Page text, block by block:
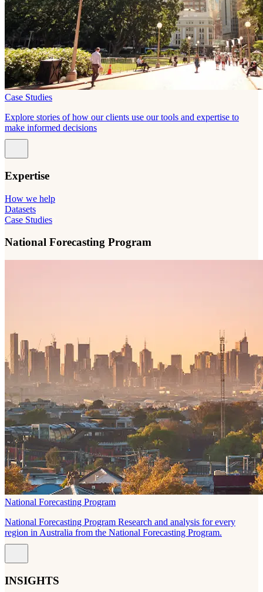
Case Studies
Explore stories of how our clients use our tools and expertise to
make informed decisions
Expertise
How we help
Datasets
Case Studies
National Forecasting Program
National Forecasting Program
National Forecasting Program Research and analysis for every
region in Australia from the National Forecasting Program.
INSIGHTS